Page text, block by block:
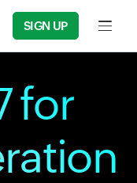
SIGN UP Input
for